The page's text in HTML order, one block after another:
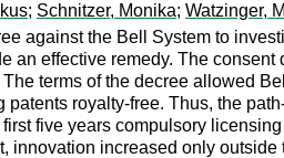
; Schnitzer, Monika; Watzinger,
against the Bell System to
an effective remedy. The
terms of the decree allowed
patents royalty-free. Thus, the
five years compulsory
innovation increased only